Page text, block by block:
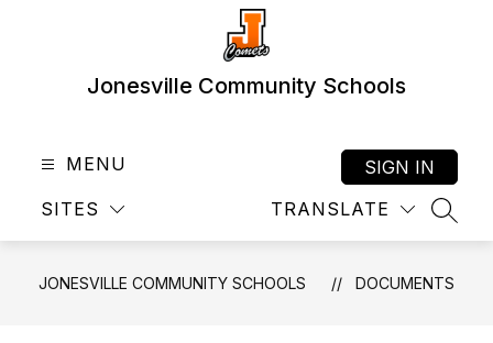
Jonesville Community Schools
MENU
SITES TRANSLATE
SIGN IN
JONESVILLE COMMUNITY SCHOOLS DOCUMENTS